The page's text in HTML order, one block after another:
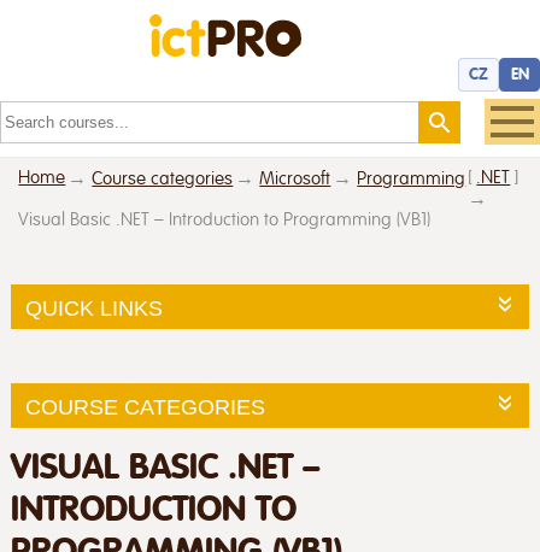
CZ EN
Home Course categories Microsoft Programming [ .NET ]
Visual Basic .NET – Introduction to Programming (VB1)
QUICK LINKS
COURSE CATEGORIES
VISUAL BASIC .NET –
INTRODUCTION TO